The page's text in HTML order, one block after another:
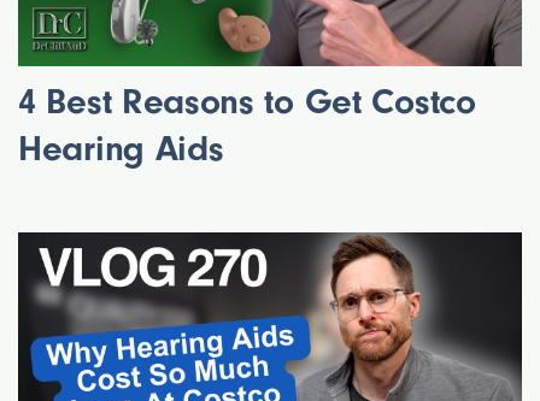
4 Best Reasons to Get Costco
Hearing Aids